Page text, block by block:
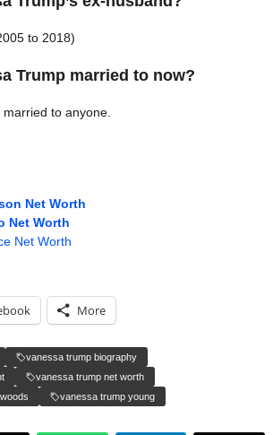
to 2018)
Trump married to now?
to anyone.
Net Worth
Net Worth
Net Worth
More
vanessa trump biography
vanessa trump net worth
vanessa trump young